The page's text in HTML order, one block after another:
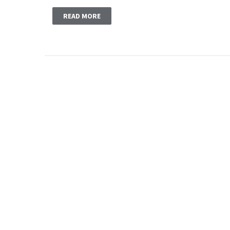
READ MORE